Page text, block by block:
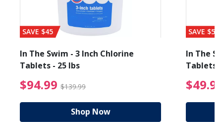
from $89.99
SAVE $45
In The Swim - 3 Inch Chlorine
Tablets - 25 lbs
$94.99 $139.99 $94.99 Price reduced
Shop Now
SAVE $56
In The
Tablets